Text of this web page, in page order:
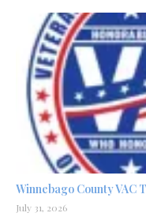
Winnebago County
July 31, 2026